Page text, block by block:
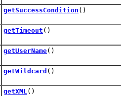
getSuccessCondition ()
getTimeout ()
getUserName()
getWildcard ()
getXML ()